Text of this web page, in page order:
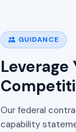
GUIDANCE
Our federal
capability